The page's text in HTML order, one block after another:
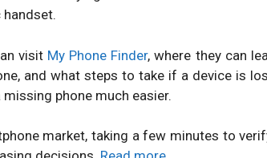
visit My Phone Finder, where they can
and what steps to take if a device is
phone much easier.
market, taking a few minutes to